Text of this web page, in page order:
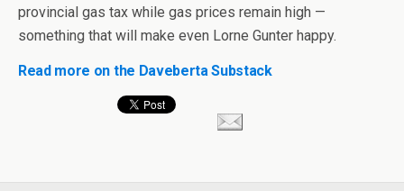
provincial gas tax while gas prices remain high —
something that will make even Lorne Gunter happy.
Read more on the Daveberta Substack